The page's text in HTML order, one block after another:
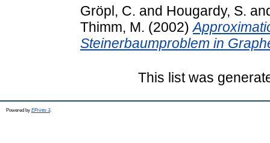
Gröpl, C. and Hougardy, S.
Thimm, M. (2002)
Steinerbaumproblem in
This list was
Powered by EPrints 3.